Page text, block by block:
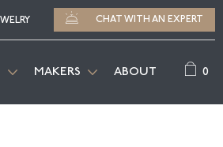
CHAT WITH AN EXPERT
MAKERS ABOUT 0